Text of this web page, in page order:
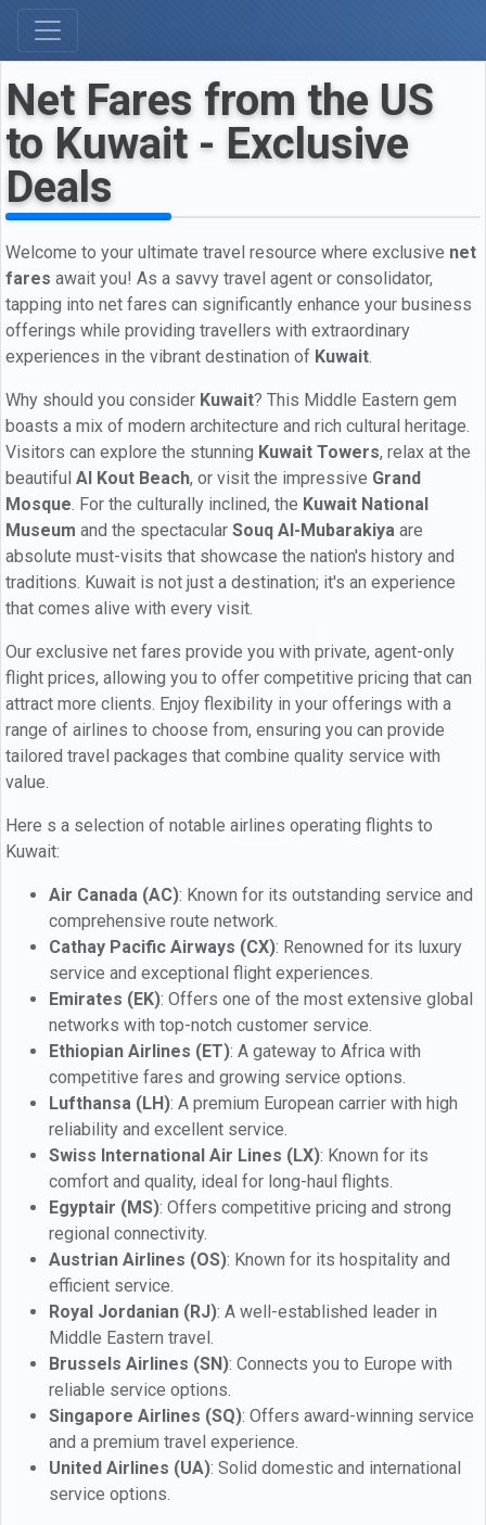
Net Fares from the US
to Kuwait - Exclusive
Deals
Welcome to your ultimate travel resource where exclusive net
fares await you! As a savvy travel agent or consolidator,
tapping into net fares can significantly enhance your business
offerings while providing travellers with extraordinary
experiences in the vibrant destination of Kuwait.
Why should you consider Kuwait? This Middle Eastern gem
boasts a mix of modern architecture and rich cultural heritage.
Visitors can explore the stunning Kuwait Towers, relax at the
beautiful Al Kout Beach, or visit the impressive Grand
Mosque. For the culturally inclined, the Kuwait National
Museum and the spectacular Souq Al-Mubarakiya are
absolute must-visits that showcase the nation's history and
traditions. Kuwait is not just a destination; it's an experience
that comes alive with every visit.
Our exclusive net fares provide you with private, agent-only
flight prices, allowing you to offer competitive pricing that can
attract more clients. Enjoy flexibility in your offerings with a
range of airlines to choose from, ensuring you can provide
tailored travel packages that combine quality service with
value.
Here s a selection of notable airlines operating flights to
Kuwait:
Air Canada (AC): Known for its outstanding service and
comprehensive route network.
Cathay Pacific Airways (CX): Renowned for its luxury
service and exceptional flight experiences.
Emirates (EK): Offers one of the most extensive global
networks with top-notch customer service.
Ethiopian Airlines (ET): A gateway to Africa with
competitive fares and growing service options.
Lufthansa (LH): A premium European carrier with high
reliability and excellent service.
Swiss International Air Lines (LX): Known for its
comfort and quality, ideal for long-haul flights.
Egyptair (MS): Offers competitive pricing and strong
regional connectivity.
Austrian Airlines (OS): Known for its hospitality and
efficient service.
Royal Jordanian (RJ): A well-established leader in
Middle Eastern travel.
Brussels Airlines (SN): Connects you to Europe with
reliable service options.
Singapore Airlines (SQ): Offers award-winning service
and a premium travel experience.
United Airlines (UA): Solid domestic and international
service options.